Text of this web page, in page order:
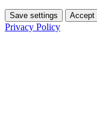
Save settings Accept
Privacy Policy